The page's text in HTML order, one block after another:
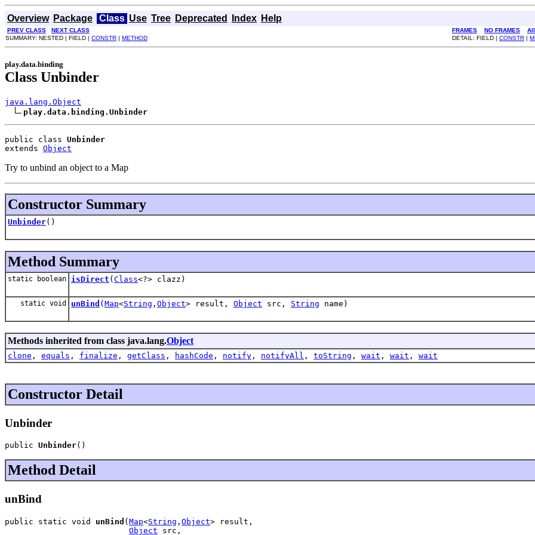
Overview Package Class Use Tree Deprecated Index Help
PREV CLASS NEXT CLASS FRAMES NO FRAMES
SUMMARY: NESTED | FIELD | CONSTR | METHOD DETAIL: FIELD | CONSTR |
play.data.binding
Class Unbinder
java.lang.Object
play.data.binding.Unbinder
public class Unbinder
extends Object
Try to unbind an object to a Map
Constructor Summary
Unbinder()
Method Summary
static boolean isDirect ( Class<?> clazz)
static void unBind ( Map<String , Object> result, Object src, String name)
Methods inherited from class java.lang.Object
clone , equals , finalize , getClass , hashCode , notify , notifyAll , toString , wait , wait , wait
Constructor Detail
Unbinder
public Unbinder()
Method Detail
unBind
public static void unBind (Map<String , Object> result,
Object src,